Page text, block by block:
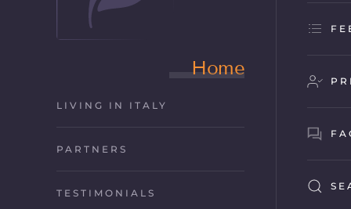
Home
LIVING IN ITALY
PARTNERS
TESTIMONIALS